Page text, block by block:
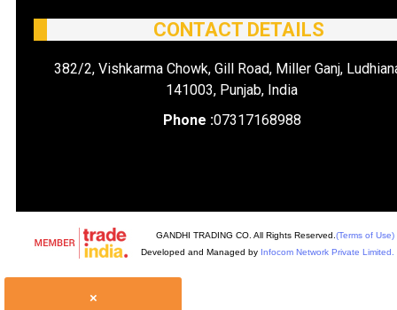
CONTACT DETAILS
382/2, Vishkarma Chowk, Gill Road, Miller Ganj,
141003, Punjab, India
Phone :07317168988
GANDHI TRADING CO. All Rights Reserved. (Terms of Use)
Developed and Managed by Infocom Network Private Limited.
×